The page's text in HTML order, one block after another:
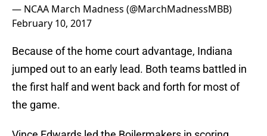
— NCAA March Madness (@MarchMadnessMBB)
February 10, 2017
Because of the home court advantage, Indiana
jumped out to an early lead. Both teams battled in
the first half and went back and forth for most of
the game.